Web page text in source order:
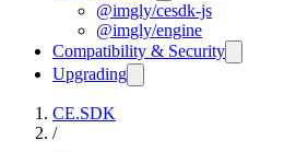
@imgly/cesdk-js
@imgly/engine
Compatibility & Security
Upgrading
CE.SDK
/